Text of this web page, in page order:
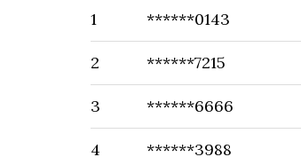
1 ******0143
2 ******7215
3 ******6666
4 ******3988